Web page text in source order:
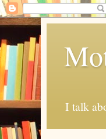
I talk